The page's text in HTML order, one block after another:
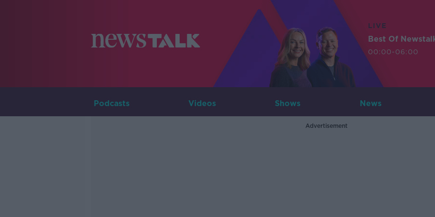
LIVE
Best Of
00:00-06:00
Podcasts Videos Shows News
Advertisement